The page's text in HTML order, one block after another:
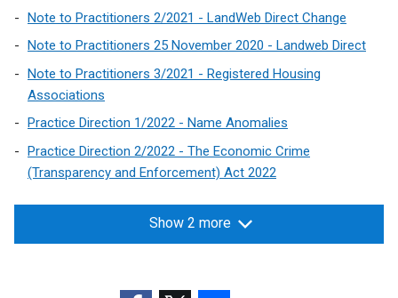
Note to Practitioners 2/2021 - LandWeb Direct Change
Note to Practitioners 25 November 2020 - Landweb Direct
Note to Practitioners 3/2021 - Registered Housing
Associations
Practice Direction 1/2022 - Name Anomalies
Practice Direction 2/2022 - The Economic Crime
(Transparency and Enforcement) Act 2022
Show 2 more